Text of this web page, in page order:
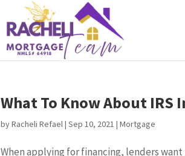
What To Know About IRS
byRacheli Refael|Sep 10, 2021 |Mortgage
When applying for financing, lenders